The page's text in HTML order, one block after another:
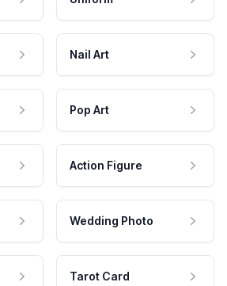
Nail Art
Pop Art
Action Figure
Wedding Photo
Tarot Card